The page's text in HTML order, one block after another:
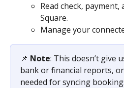
Read check,
Square.
Manage your
📌 Note: This doesn’t give
bank or financial reports,
needed for syncing